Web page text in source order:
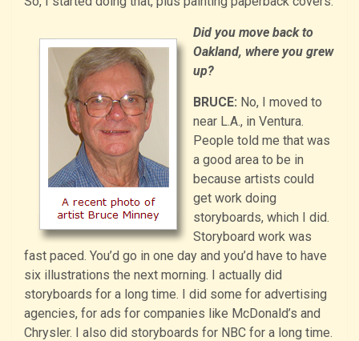
Did you move back to
Oakland, where you grew
up?
BRUCE: No, I moved to
near L.A., in Ventura.
People told me that was
a good area to be in
because artists could
get work doing
storyboards, which I did.
Storyboard work was
fast paced. You’d go in one day and you’d have to have
six illustrations the next morning. I actually did
storyboards for a long time. I did some for advertising
agencies, for ads for companies like McDonald’s and
Chrysler. I also did storyboards for NBC for a long time.